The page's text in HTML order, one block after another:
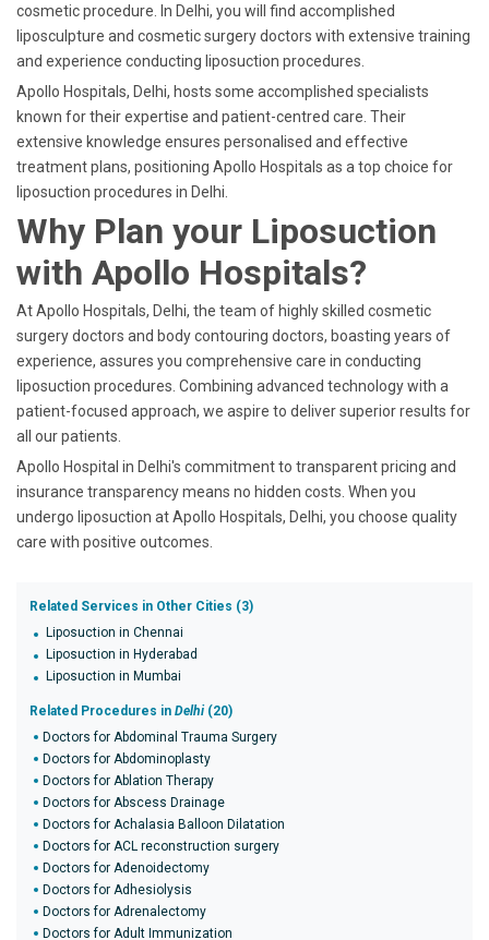
cosmetic procedure. In Delhi, you will find accomplished
liposculpture and cosmetic surgery doctors with extensive training
and experience conducting liposuction procedures.
Apollo Hospitals, Delhi, hosts some accomplished specialists
known for their expertise and patient-centred care. Their
extensive knowledge ensures personalised and effective
treatment plans, positioning Apollo Hospitals as a top choice for
liposuction procedures in Delhi.
Why Plan your Liposuction
with Apollo Hospitals?
At Apollo Hospitals, Delhi, the team of highly skilled cosmetic
surgery doctors and body contouring doctors, boasting years of
experience, assures you comprehensive care in conducting
liposuction procedures. Combining advanced technology with a
patient-focused approach, we aspire to deliver superior results for
all our patients.
Apollo Hospital in Delhi's commitment to transparent pricing and
insurance transparency means no hidden costs. When you
undergo liposuction at Apollo Hospitals, Delhi, you choose quality
care with positive outcomes.
Related Services in Other Cities (3)
Liposuction in Chennai
Liposuction in Hyderabad
Liposuction in Mumbai
Related Procedures in Delhi (20)
Doctors for Abdominal Trauma Surgery
Doctors for Abdominoplasty
Doctors for Ablation Therapy
Doctors for Abscess Drainage
Doctors for Achalasia Balloon Dilatation
Doctors for ACL reconstruction surgery
Doctors for Adenoidectomy
Doctors for Adhesiolysis
Doctors for Adrenalectomy
Doctors for Adult Immunization